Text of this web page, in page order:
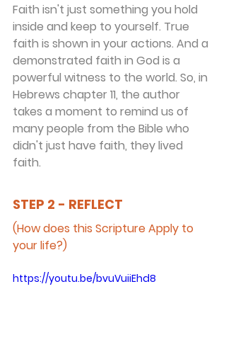
Faith isn't just something you hold
inside and keep to yourself. True
faith is shown in your actions. And a
demonstrated faith in God is a
powerful witness to the world. So, in
Hebrews chapter 11, the author
takes a moment to remind us of
many people from the Bible who
didn't just have faith, they lived
faith.
STEP 2 - REFLECT
(How does this Scripture Apply to
your life?)
https://youtu.be/bvuVuiiEhd8